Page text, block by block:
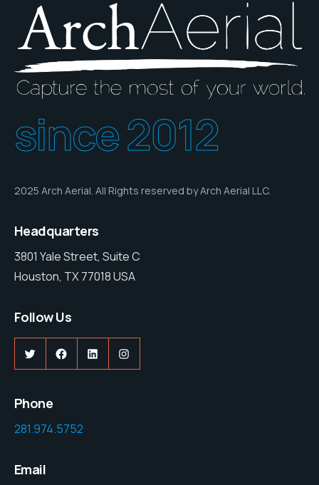
since 2012
2025 Arch Aerial. All Rights reserved by Arch Aerial LLC.
Headquarters
3801 Yale Street, Suite C
Houston, TX 77018 USA
Follow Us
TwitterFacebook
LinkedInInstagram
Phone
281.974.5752
Email